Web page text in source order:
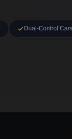
Dual-Control Cars